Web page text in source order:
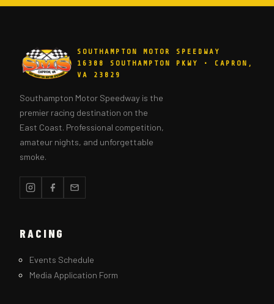
SOUTHAMPTON MOTOR SPEEDWAY
16388 SOUTHAMPTON PKWY • CAPRON,
VA 23829
Southampton Motor Speedway is the
premier racing destination on the
East Coast. Professional competition,
amateur nights, and unforgettable
smoke.
RACING
Events Schedule
Media Application Form